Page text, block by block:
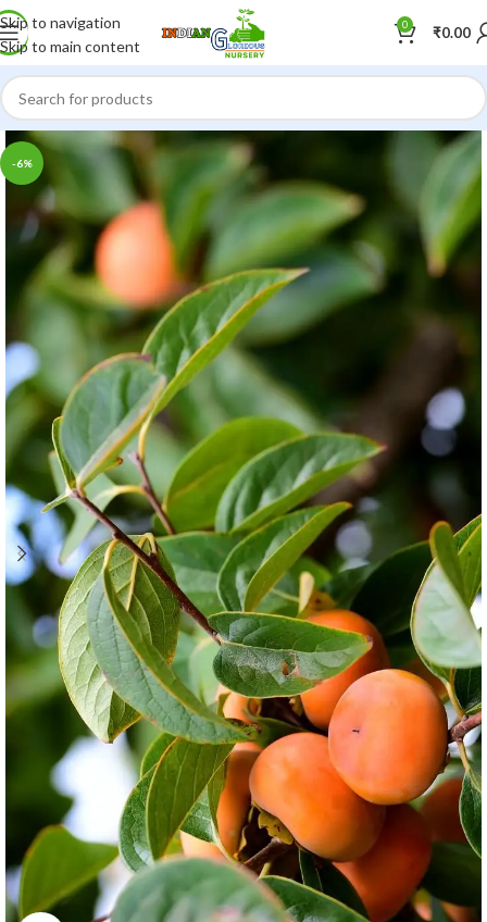
Skip to navigation
Skip to main content
0 ₹0.00
-6%